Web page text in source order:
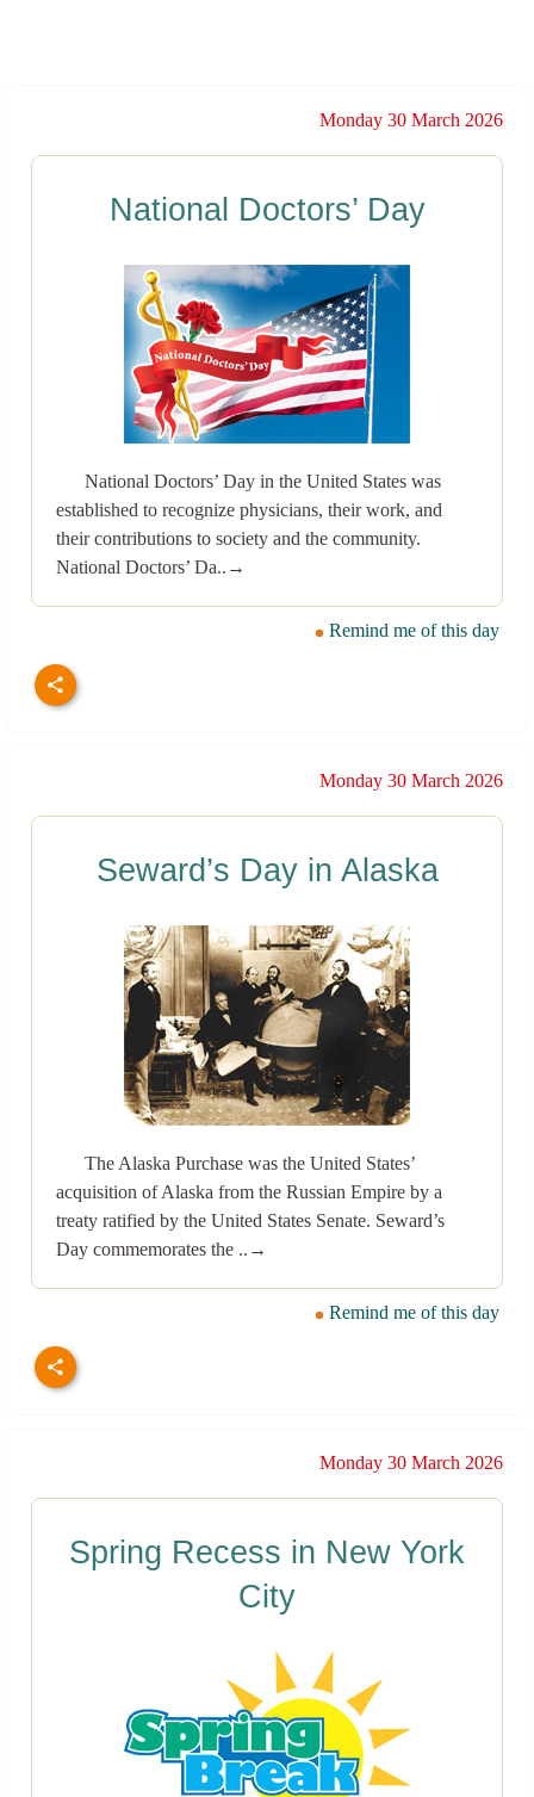
Monday 30 March 2026
National Doctors’ Day
National Doctors’ Day in the United States was
established to recognize physicians, their work, and
their contributions to society and the community.
National Doctors’ Da..→
Remind me of this day
Monday 30 March 2026
Seward’s Day in Alaska
The Alaska Purchase was the United States’
acquisition of Alaska from the Russian Empire by a
treaty ratified by the United States Senate. Seward’s
Day commemorates the ..→
Remind me of this day
Monday 30 March 2026
Spring Recess in New York
City